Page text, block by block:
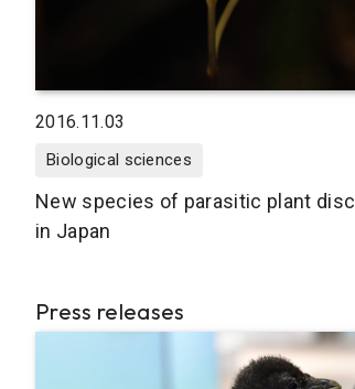
2016.11.03
Biological sciences
New species of parasitic plant
in Japan
Press releases